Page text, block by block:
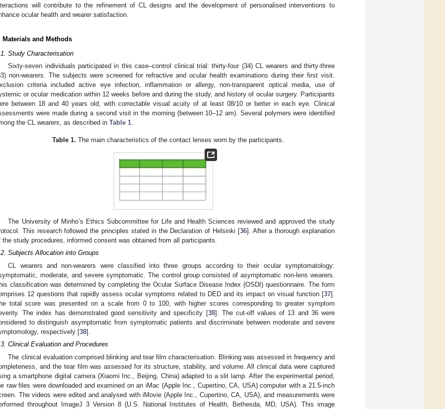
will contribute to the refinement of CL designs and the development of personalised interventions to
ocular health and wearer satisfaction.
Materials and Methods
Study Characterisation
Sixty-seven individuals participated in this case–control clinical trial: thirty-four (34) CL wearers and thirty-three
non-wearers. The subjects were screened for refractive and ocular health examinations during their first visit.
criteria included active eye infection, inflammation or allergy, non-transparent optical media, use of
or ocular medication within 12 weeks before and during the study, and history of ocular surgery. Participants
between 18 and 40 years old, with correctable visual acuity of at least 08/10 or better in each eye. Clinical
were made during a second visit in the morning (between 10–12 am). Several polymers were identified
the CL wearers, as described in Table 1.
Table 1. The main characteristics of the contact lenses worn by the participants.
The University of Minho’s Ethics Subcommittee for Life and Health Sciences reviewed and approved the study
This research followed the principles stated in the Declaration of Helsinki [36]. After a thorough explanation
the study procedures, informed consent was obtained from all participants.
Subjects Allocation into Groups
CL wearers and non-wearers were classified into three groups according to their ocular symptomatology:
moderate, and severe symptomatic. The control group consisted of asymptomatic non-lens wearers.
classification was determined by completing the Ocular Surface Disease Index (OSDI) questionnaire. The form
12 questions that rapidly assess ocular symptoms related to DED and its impact on visual function [37].
total score was presented on a scale from 0 to 100, with higher scores corresponding to greater symptom
The index has demonstrated good sensitivity and specificity [38]. The cut-off values of 13 and 36 were
to distinguish asymptomatic from symptomatic patients and discriminate between moderate and severe
respectively [38].
Clinical Evaluation and Procedures
The clinical evaluation comprised blinking and tear film characterisation. Blinking was assessed in frequency and
and the tear film was assessed for its structure, stability, and volume. All clinical data were captured
a smartphone digital camera (Xiaomi Inc., Beijing, China) adapted to a slit lamp. After the experimental period,
raw files were downloaded and examined on an iMac (Apple Inc., Cupertino, CA, USA) computer with a 21.5-inch
The videos were edited and analysed with iMovie (Apple Inc., Cupertino, CA, USA), and measurements were
throughout ImageJ 3 Version 8 (U.S. National Institutes of Health, Bethesda, MD, USA). This image